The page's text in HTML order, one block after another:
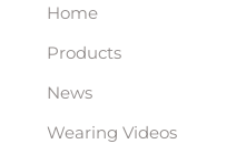
Home
Products
News
Wearing Videos